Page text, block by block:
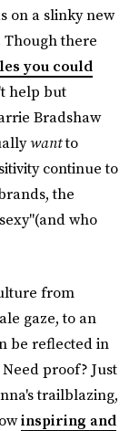
on a slinky new
Though there
you could
help but
Bradshaw
wantto
continue to
the
who
from
gaze, to an
be reflected in
proof? Just
trailblazing,
inspiring and